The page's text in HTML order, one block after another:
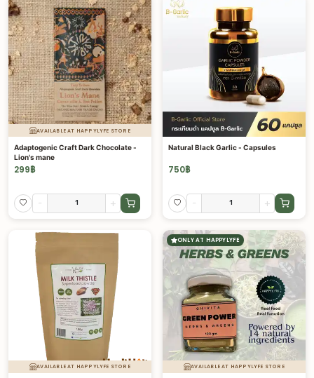
AVAILABLE AT HAPPYLYFE STORE
Adaptogenic Craft Dark Chocolate -
Lion's mane
299฿
- +
Natural Black Garlic - Capsules
750฿
- +
AVAILABLE AT HAPPYLYFE STORE
ONLY AT HAPPYLYFE
AVAILABLE AT HAPPYLYFE STORE